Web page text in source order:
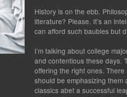
History is on the ebb.
literature? Please. It’s an
can afford such baubles but
I’m talking about college
and contentious these days.
offering the right ones.
should be emphasizing
classics abet a successful